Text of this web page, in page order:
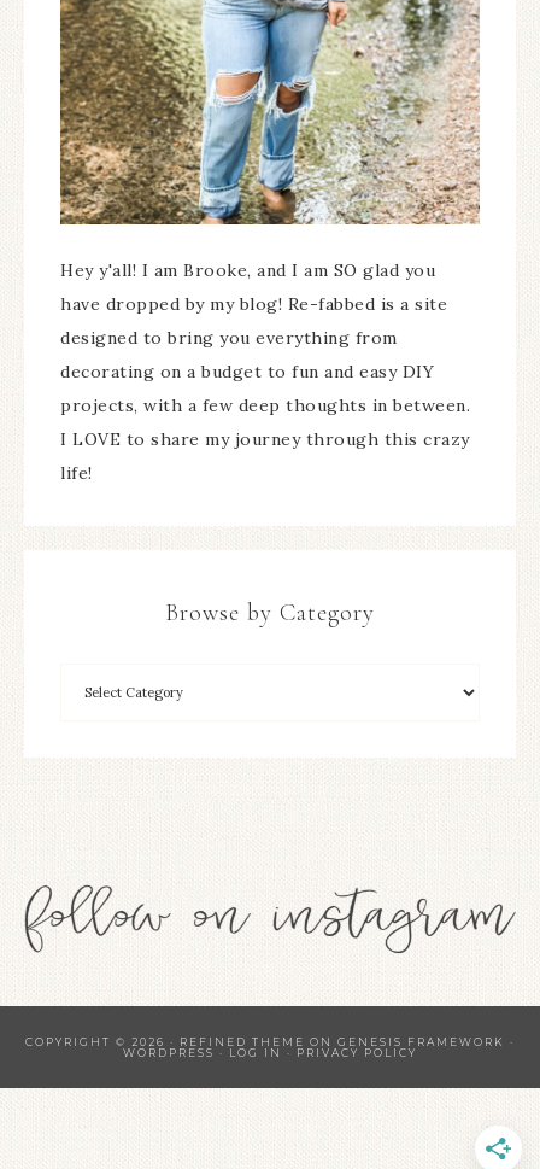
Hey y'all! I am Brooke, and I am SO glad you
have dropped by my blog! Re-fabbed is a site
designed to bring you everything from
decorating on a budget to fun and easy DIY
projects, with a few deep thoughts in between.
I LOVE to share my journey through this crazy
life!
Browse by Category
COPYRIGHT © 2026 · REFINED THEME ON GENESIS FRAMEWORK
·
WORDPRESS · LOG IN · PRIVACY POLICY